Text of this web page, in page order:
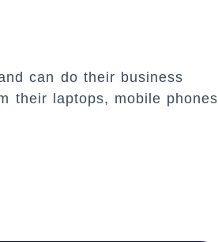
can do their business
their laptops, mobile phones